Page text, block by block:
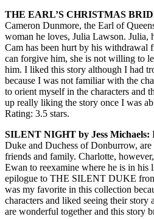
THE EARL’S CHRISTMAS
Cameron Dunmore, the Earl of
woman he loves, Julia Lawson. Julia,
Cam has been hurt by his withdrawal
can forgive him, she is not willing to
him. I liked this story although I had
because I was not familiar with the
to orient myself in the characters and
up really liking the story once I was
Rating: 3.5 stars.
SILENT NIGHT by Jess Michaels:
Duke and Duchess of Donburrow,
friends and family. Charlotte, however,
Ewan to reexamine where he is in his
epilogue to THE SILENT DUKE
was my favorite in this collection
characters and liked seeing their story
are wonderful together and this story